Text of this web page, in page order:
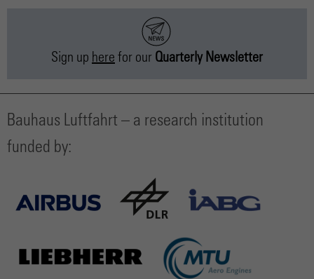
Sign up here for our Quarterly Newsletter
Bauhaus Luftfahrt – a research institution
funded by: